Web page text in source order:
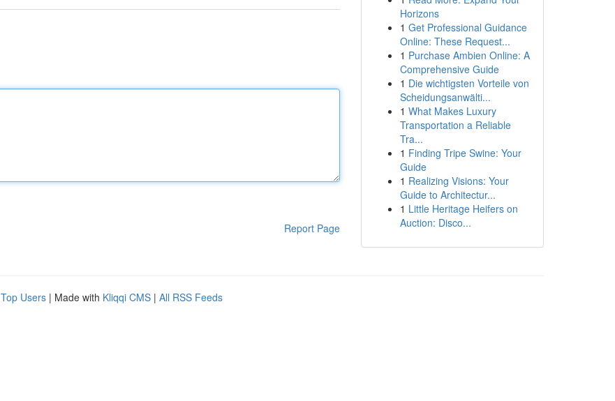
Report Page
Horizons
1 Get Professional Guidance
Online: These Request...
1 Purchase Ambien Online: A
Comprehensive Guide
1 Die wichtigsten Vorteile von
Scheidungsanwälti...
1 What Makes Luxury
Transportation a Reliable
Tra...
1 Finding Tripe Swine: Your
Guide
1 Realizing Visions: Your
Guide to Architectur...
1 Little Heritage Heifers on
Auction: Disco...
Top Users | Made with Kliqqi CMS | All RSS Feeds